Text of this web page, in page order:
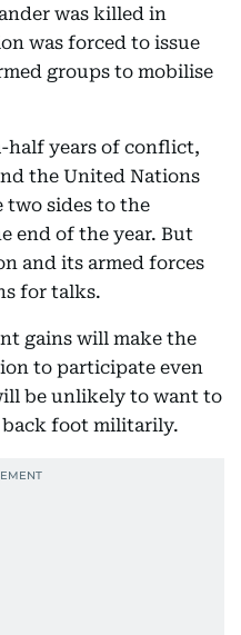
was killed in
was forced to issue
groups to mobilise
half years of conflict,
the United Nations
two sides to the
end of the year. But
and its armed forces
for talks.
gains will make the
to participate even
be unlikely to want to
foot militarily.